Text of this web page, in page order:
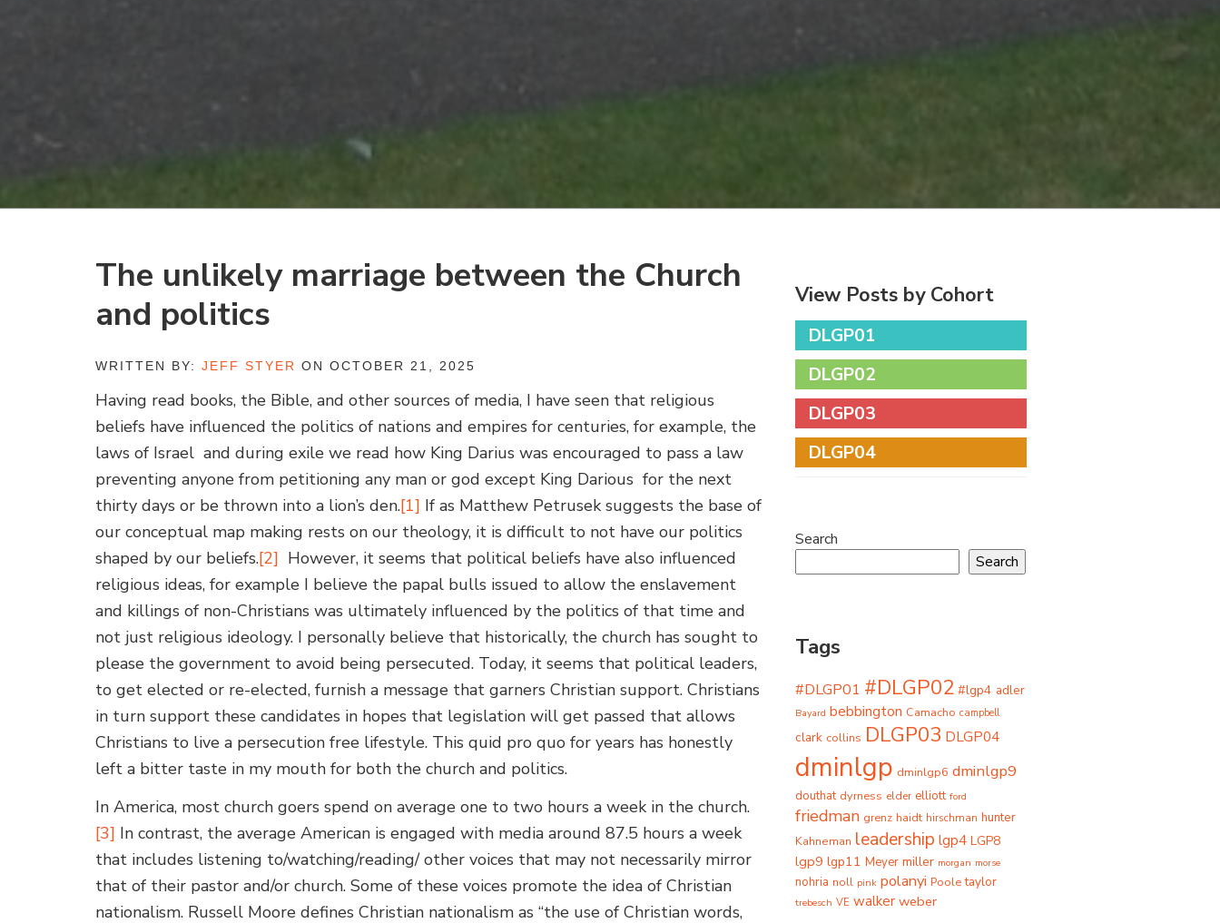
The unlikely marriage between the Church
and politics
WRITTEN BY:JEFF STYER ON OCTOBER 21, 2025
Having read books, the Bible, and other sources of media, I have seen that religious
beliefs have influenced the politics of nations and empires for centuries, for example, the
laws of Israel and during exile we read how King Darius was encouraged to pass a law
preventing anyone from petitioning any man or god except King Darious for the next
thirty days or be thrown into a lion’s den.[1] If as Matthew Petrusek suggests the base of
our conceptual map making rests on our theology, it is difficult to not have our politics
shaped by our beliefs.[2] However, it seems that political beliefs have also influenced
religious ideas, for example I believe the papal bulls issued to allow the enslavement
and killings of non-Christians was ultimately influenced by the politics of that time and
not just religious ideology. I personally believe that historically, the church has sought to
please the government to avoid being persecuted. Today, it seems that political leaders,
to get elected or re-elected, furnish a message that garners Christian support. Christians
in turn support these candidates in hopes that legislation will get passed that allows
Christians to live a persecution free lifestyle. This quid pro quo for years has honestly
left a bitter taste in my mouth for both the church and politics.
In America, most church goers spend on average one to two hours a week in the church.
[3] In contrast, the average American is engaged with media around 87.5 hours a week
that includes listening to/watching/reading/ other voices that may not necessarily mirror
that of their pastor and/or church. Some of these voices promote the idea of Christian
nationalism. Russell Moore defines Christian nationalism as “the use of Christian words,
View Posts by Cohort
DLGP01
DLGP02
DLGP03
DLGP04
Search
Search
Tags
#DLGP01 #DLGP02 #lgp4 adler
Bayard bebbington Camacho campbell
clark collins DLGP03 DLGP04
dminlgp dminlgp6 dminlgp9
douthat dyrness elder elliott ford
friedman grenz haidt hirschman hunter
Kahneman leadership lgp4 LGP8
lgp9 lgp11 Meyer miller morgan morse
nohria noll pink polanyi Poole taylor
trebesch VE walker weber